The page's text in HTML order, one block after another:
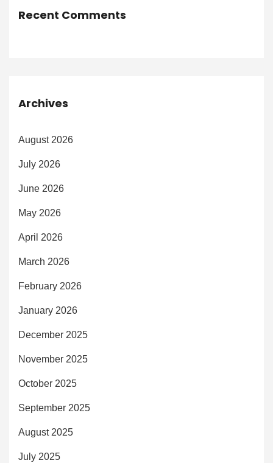
Recent Comments
Archives
August 2026
July 2026
June 2026
May 2026
April 2026
March 2026
February 2026
January 2026
December 2025
November 2025
October 2025
September 2025
August 2025
July 2025